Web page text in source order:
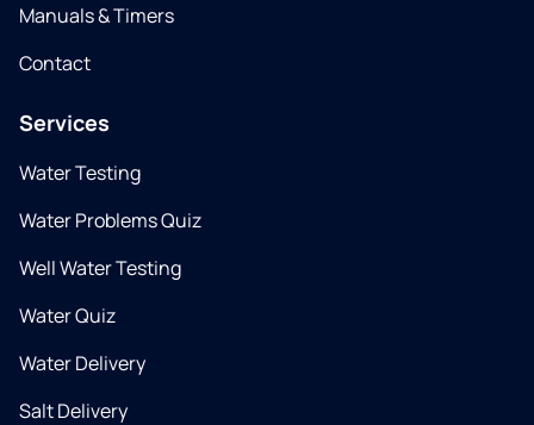
Manuals & Timers
Contact
Services
Water Testing
Water Problems Quiz
Well Water Testing
Water Quiz
Water Delivery
Salt Delivery